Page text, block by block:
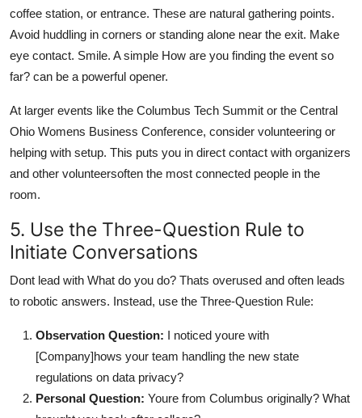
coffee station, or entrance. These are natural gathering points.
Avoid huddling in corners or standing alone near the exit. Make
eye contact. Smile. A simple How are you finding the event so
far? can be a powerful opener.
At larger events like the Columbus Tech Summit or the Central
Ohio Womens Business Conference, consider volunteering or
helping with setup. This puts you in direct contact with organizers
and other volunteersoften the most connected people in the
room.
5. Use the Three-Question Rule to
Initiate Conversations
Dont lead with What do you do? Thats overused and often leads
to robotic answers. Instead, use the Three-Question Rule:
Observation Question: I noticed youre with
[Company]hows your team handling the new state
regulations on data privacy?
Personal Question: Youre from Columbus originally? What